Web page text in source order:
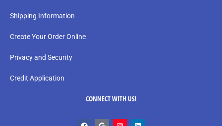
Shipping Information
Create Your Order Online
Privacy and Security
Credit Application
CONNECT WITH US!